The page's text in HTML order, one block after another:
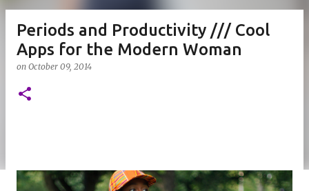
Periods and Productivity /// Cool
Apps for the Modern Woman
on October 09, 2014